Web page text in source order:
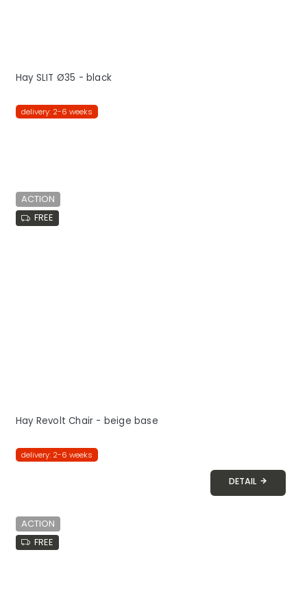
Hay SLIT Ø35 - black
delivery: 2-6 weeks
ACTION
FREE
Hay Revolt Chair - beige base
delivery: 2-6 weeks
DETAIL
ACTION
FREE